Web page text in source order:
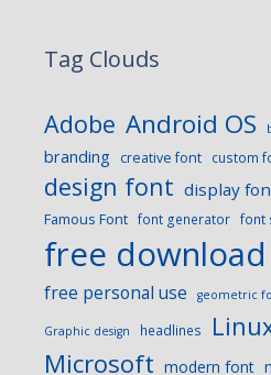
Tag Clouds
Adobe Android OS
branding creative font custom
design font display
Famous Font font generator font
free download
free personal use geometric
Graphic design headlines
Microsoft modern font